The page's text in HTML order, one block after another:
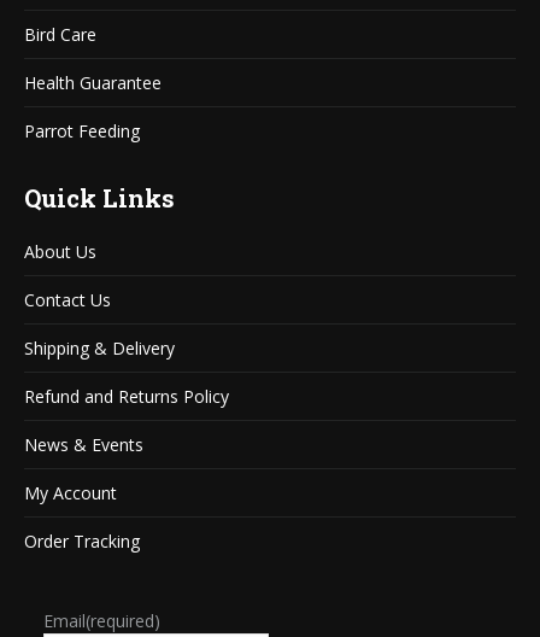
Bird Care
Health Guarantee
Parrot Feeding
Quick Links
About Us
Contact Us
Shipping & Delivery
Refund and Returns Policy
News & Events
My Account
Order Tracking
Email(required)